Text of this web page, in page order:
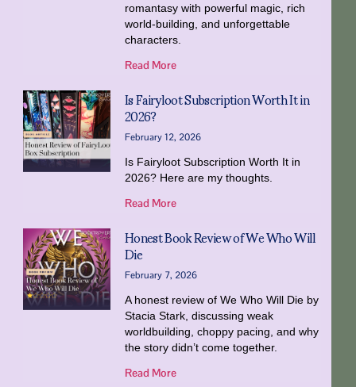
romantasy with powerful magic, rich
world-building, and unforgettable
characters.
Read More
Is Fairyloot Subscription Worth It in
2026?
February 12, 2026
Is Fairyloot Subscription Worth It in
2026? Here are my thoughts.
Read More
Honest Book Review of We Who Will
Die
February 7, 2026
A honest review of We Who Will Die by
Stacia Stark, discussing weak
worldbuilding, choppy pacing, and why
the story didn’t come together.
Read More